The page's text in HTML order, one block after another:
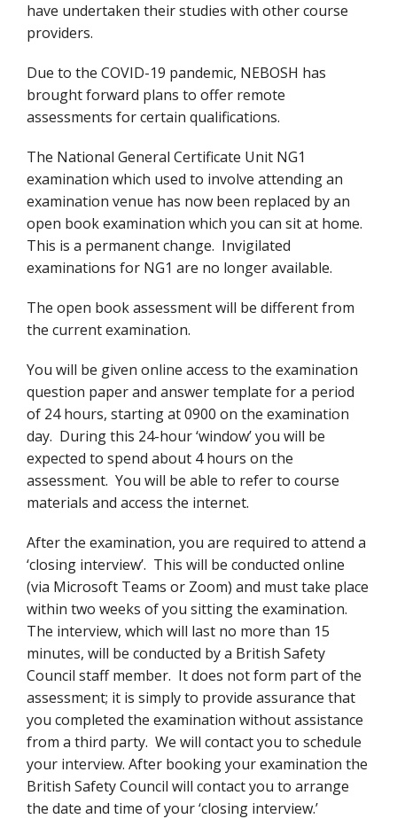
have undertaken their studies with other course
providers.
Due to the COVID-19 pandemic, NEBOSH has
brought forward plans to offer remote
assessments for certain qualifications.
The National General Certificate Unit NG1
examination which used to involve attending an
examination venue has now been replaced by an
open book examination which you can sit at home.
This is a permanent change. Invigilated
examinations for NG1 are no longer available.
The open book assessment will be different from
the current examination.
You will be given online access to the examination
question paper and answer template for a period
of 24 hours, starting at 0900 on the examination
day. During this 24-hour ‘window’ you will be
expected to spend about 4 hours on the
assessment. You will be able to refer to course
materials and access the internet.
After the examination, you are required to attend a
‘closing interview’. This will be conducted online
(via Microsoft Teams or Zoom) and must take place
within two weeks of you sitting the examination.
The interview, which will last no more than 15
minutes, will be conducted by a British Safety
Council staff member. It does not form part of the
assessment; it is simply to provide assurance that
you completed the examination without assistance
from a third party. We will contact you to schedule
your interview. After booking your examination the
British Safety Council will contact you to arrange
the date and time of your ‘closing interview.’